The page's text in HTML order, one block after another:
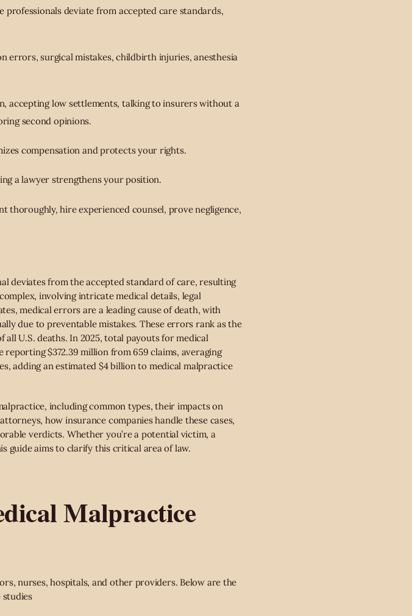
professionals deviate from accepted care standards,
errors, surgical mistakes, childbirth injuries, anesthesia
accepting low settlements, talking to insurers without a
second opinions.
compensation and protects your rights.
a lawyer strengthens your position.
thoroughly, hire experienced counsel, prove negligence,
deviates from the accepted standard of care, resulting
involving intricate medical details, legal
medical errors are a leading cause of death, with
due to preventable mistakes. These errors rank as the
U.S. deaths. In 2025, total payouts for medical
$372.39 million from 659 claims, averaging
adding an estimated $4 billion to medical malpractice
including common types, their impacts on
how insurance companies handle these cases,
verdicts. Whether you’re a potential victim, a
guide aims to clarify this critical area of law.
Malpractice
nurses, hospitals, and other providers. Below are the
studies